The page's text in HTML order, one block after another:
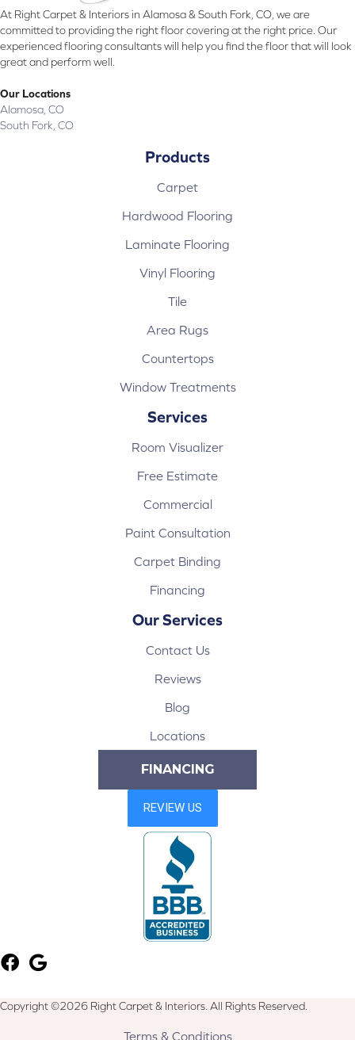
At Right Carpet & Interiors in Alamosa & South Fork, CO, we are
committed to providing the right floor covering at the right price. Our
experienced flooring consultants will help you find the floor that will look
great and perform well.
Our Locations
Alamosa, CO
South Fork, CO
Products
Carpet
Hardwood Flooring
Laminate Flooring
Vinyl Flooring
Tile
Area Rugs
Countertops
Window Treatments
Services
Room Visualizer
Free Estimate
Commercial
Paint Consultation
Carpet Binding
Financing
Our Services
Contact Us
Reviews
Blog
Locations
FINANCING
Copyright ©2026 Right Carpet & Interiors. All Rights Reserved.
Terms & Conditions